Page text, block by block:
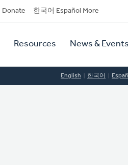
Donate 한국어 Español More
Resources News & Events
English 한국어